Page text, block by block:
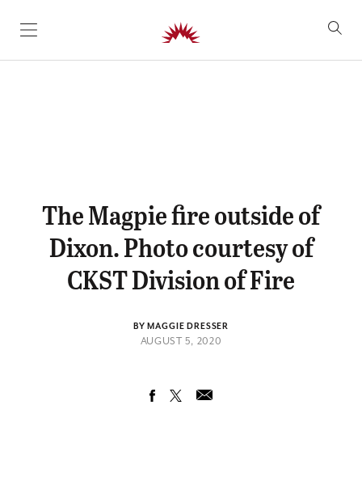
SKIP TO CONTENT
The Magpie fire outside of
Dixon. Photo courtesy of
CKST Division of Fire
BY MAGGIE DRESSER
AUGUST 5, 2020